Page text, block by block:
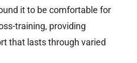
it to be comfortable for
training, providing
that lasts through varied